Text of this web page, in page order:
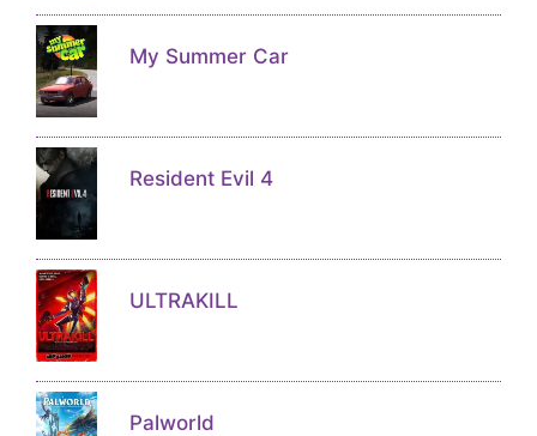
My Summer Car
Resident Evil 4
ULTRAKILL
Palworld